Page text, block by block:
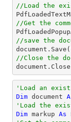
//Load the
//Get the
//save the
document .Save(
//Close the
document
'Load an
Dim document
'Load the
Dim markup As